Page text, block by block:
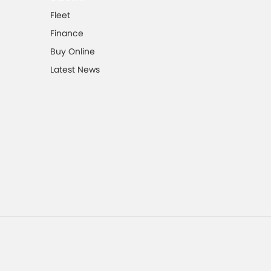
Fleet
Finance
Buy Online
Latest News